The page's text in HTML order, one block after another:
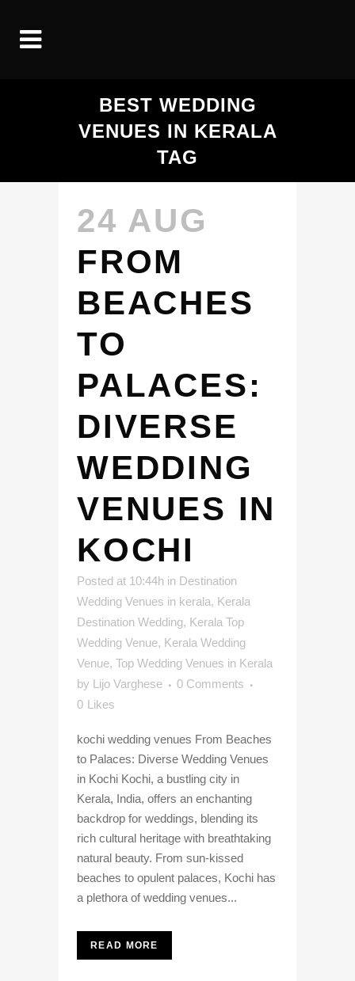
BEST WEDDING
VENUES IN KERALA
TAG
24 AUG
FROM
BEACHES
TO
PALACES:
DIVERSE
WEDDING
VENUES IN
KOCHI
Posted at 10:44h in Destination
Wedding Venues in kerala, Kerala
Destination Wedding, Kerala Top
Wedding Venue, Kerala Wedding
Venue, Top Wedding Venues in Kerala
by Lijo Varghese
0 Comments
0 Likes
kochi wedding venues From Beaches
to Palaces: Diverse Wedding Venues
in Kochi Kochi, a bustling city in
Kerala, India, offers an enchanting
backdrop for weddings, blending its
rich cultural heritage with breathtaking
natural beauty. From sun-kissed
beaches to opulent palaces, Kochi has
a plethora of wedding venues...
READ MORE